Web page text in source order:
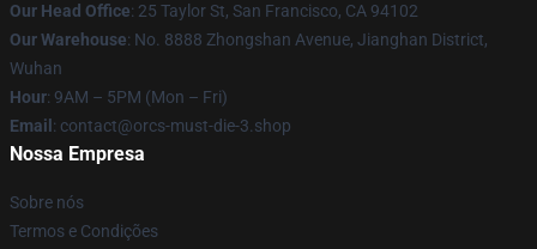
Our Head Office: 25 Taylor St, San Francisco, CA 94102
Our Warehouse: No. 8888 Zhongshan Avenue, Jianghan District,
Wuhan
Hour: 9AM – 5PM (Mon – Fri)
Email : contact@orcs-must-die-3.shop
Nossa Empresa
Sobre nós
Termos e Condições